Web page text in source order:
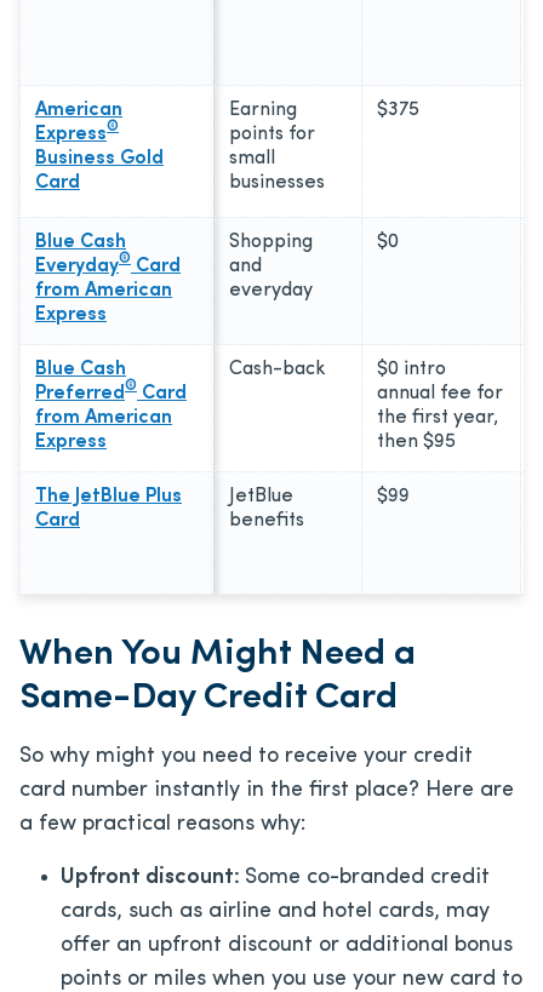
American
Express®
Business Gold
Card
Earning
points for
small
businesses
$375
Blue Cash
Everyday® Card
from American
Express
Shopping
and
everyday
$0
Blue Cash
Preferred ® Card
from American
Express
Cash-back
$0 intro
annual fee for
the first year,
then $95
The JetBlue Plus
Card
JetBlue
benefits
$99
When You Might Need a
Same-Day Credit Card
So why might you need to receive your credit
card number instantly in the first place? Here are
a few practical reasons why:
Upfront discount: Some co-branded credit
cards, such as airline and hotel cards, may
offer an upfront discount or additional bonus
points or miles when you use your new card to